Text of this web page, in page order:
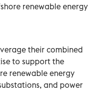
renewable energy
their combined
to support the
renewable energy
and power